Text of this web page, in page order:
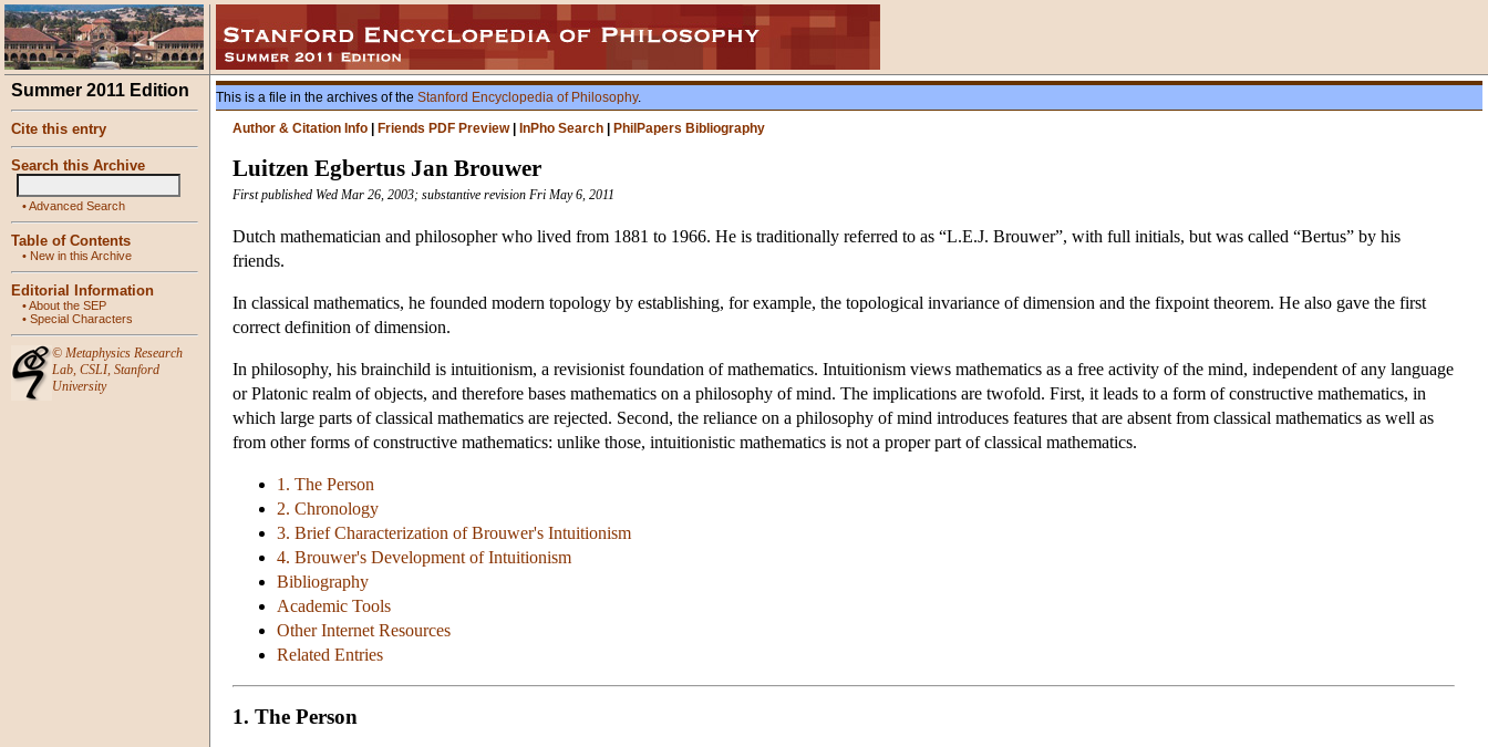
Summer 2011 Edition
Cite this entry
Search this Archive
•Advanced Search
Table of Contents
• New in this Archive
Editorial Information
•About the SEP
• Special Characters
© Metaphysics Research
Lab, CSLI, Stanford
University
This is a file in the archives of the Stanford Encyclopedia of Philosophy.
Author & Citation Info
Friends PDF Preview| InPho Search PhilPapers Bibliography
Luitzen Egbertus Jan Brouwer
First published Wed Mar 26, 2003; substantive revision Fri May 6, 2011
Dutch mathematician and philosopher who lived from 1881 to 1966. He is traditionally referred to as “L.E.J. Brouwer”, with full initials, but was called “Bertus” by his
friends.
In classical mathematics, he founded modern topology by establishing, for example, the topological invariance of dimension and the fixpoint theorem. He also gave the first
correct definition of dimension.
In philosophy, his brainchild is intuitionism, a revisionist foundation of mathematics. Intuitionism views mathematics as a free activity of the mind, independent of any language
or Platonic realm of objects, and therefore bases mathematics on a philosophy of mind. The implications are twofold. First, it leads to a form of constructive mathematics, in
which large parts of classical mathematics are rejected. Second, the reliance on a philosophy of mind introduces features that are absent from classical mathematics as well as
from other forms of constructive mathematics: unlike those, intuitionistic mathematics is not a proper part of classical mathematics.
1. The Person
2. Chronology
3. Brief Characterization of Brouwer's Intuitionism
4. Brouwer's Development of Intuitionism
Bibliography
Academic Tools
Other Internet Resources
Related Entries
1. The Person